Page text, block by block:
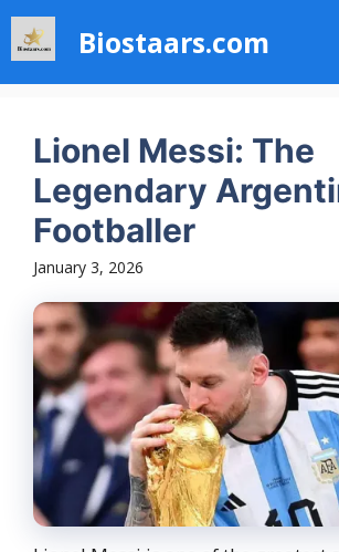
Skip
content
Biostaars.com
Lionel Messi: The
Legendary
Footballer
January 3, 2026